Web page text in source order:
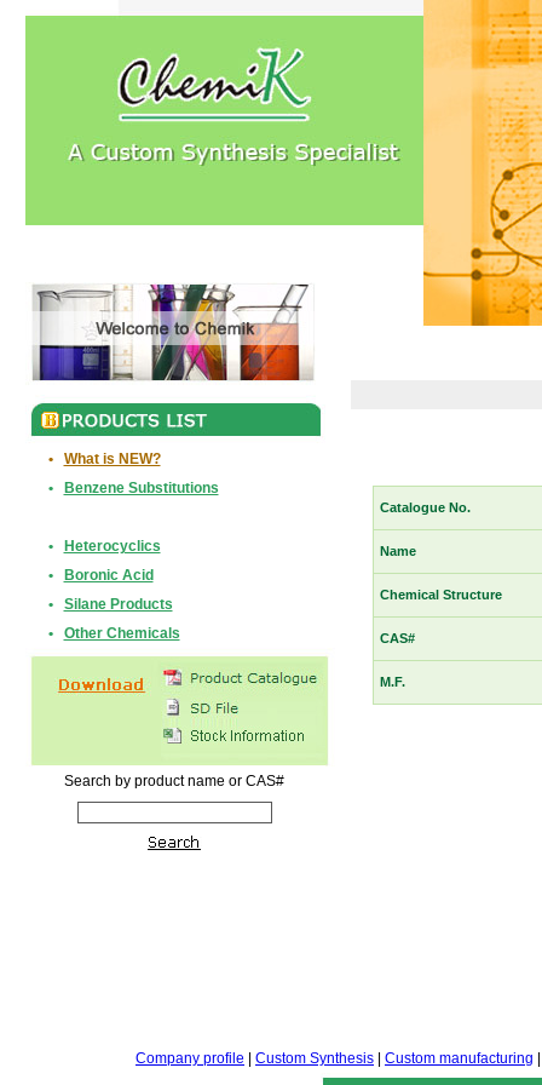
•
What is NEW?
•
Benzene Substitutions
•
Heterocyclics
•
Boronic Acid
•
Silane Products
•
Other Chemicals
Search by product name or CAS#
Catalogue No.
Name
Chemical Structure
CAS#
M.F.
Company profile Custom Synthesis Custom manufacturing